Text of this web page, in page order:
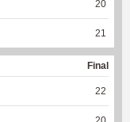
20
21
Final
22